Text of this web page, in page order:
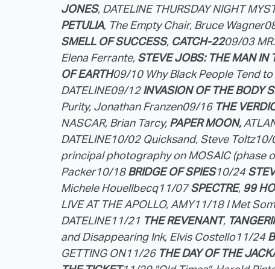
JONES, DATELINE THURSDAY NIGHT
PETULIA, The Empty Chair, Bruce Wagner
SMELL OF SUCCESS, CATCH-2209/03
Elena Ferrante, STEVE JOBS: THE MAN IN
OF EARTH09/10 Why Black People Tend to
DATELINE09/12INVASION OF THE BODY
Purity, Jonathan Franzen09/16 THE
NASCAR, Brian Tarcy, PAPER MOON,
DATELINE10/02 Quicksand, Steve Toltz10/
principal photography on MOSAIC (phase
Packer10/18BRIDGE OF SPIES10/24
Michele Houellbecq11/07SPECTRE, 99
LIVE AT THE APOLLO, AMY11/18 I Met
DATELINE11/21 THE REVENANT,
and Disappearing Ink, Elvis Costello11/24
GETTING ON11/26 THE DAY OF THE